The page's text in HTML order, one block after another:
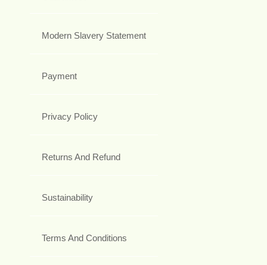
Modern Slavery Statement
Payment
Privacy Policy
Returns And Refund
Sustainability
Terms And Conditions